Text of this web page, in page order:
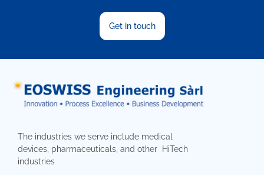
Get in touch
The industries we serve include medical
devices, pharmaceuticals, and other HiTech
industries